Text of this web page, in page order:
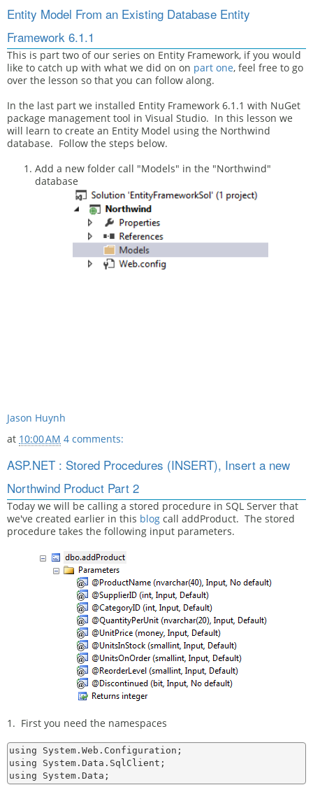
Entity Model From an Existing Database Entity
Framework 6.1.1
This is part two of our series on Entity Framework, if you would
like to catch up with what we did on on part one, feel free to go
over the lesson so that you can follow along.
In the last part we installed Entity Framework 6.1.1 with NuGet
package management tool in Visual Studio. In this lesson we
will learn to create an Entity Model using the Northwind
database. Follow the steps below.
Add a new folder call "Models" in the "Northwind"
database
Jason Huynh
at 10:00 AM 4 comments:
ASP.NET : Stored Procedures (INSERT), Insert a new
Northwind Product Part 2
Today we will be calling a stored procedure in SQL Server that
we've created earlier in this blog call addProduct. The stored
procedure takes the following input parameters.
1. First you need the namespaces
using System.Web.Configuration;
using System.Data.SqlClient;